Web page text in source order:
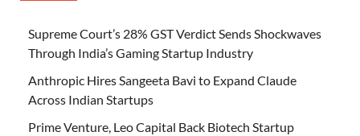
Supreme Court’s 28% GST Verdict Sends Shockwaves
Through India’s Gaming Startup Industry
Anthropic Hires Sangeeta Bavi to Expand Claude
Across Indian Startups
Prime Venture, Leo Capital Back Biotech Startup